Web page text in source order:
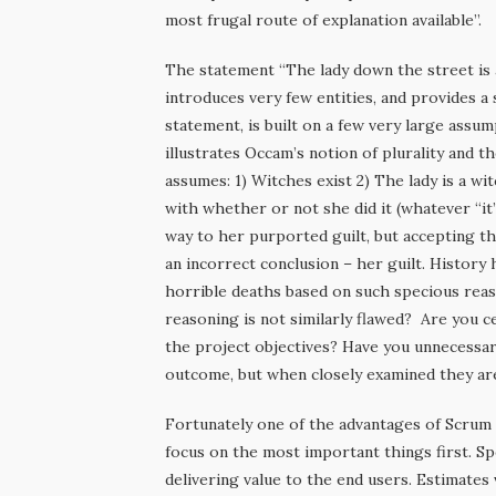
most frugal route of explanation available”.
The statement “The lady down the street is
introduces very few entities, and provides
statement, is built on a few very large
illustrates Occam’s notion of plurality and
assumes: 1) Witches exist 2) The lady is a
with whether or not she did it (whatever
way to her purported guilt, but accepting
an incorrect conclusion – her guilt. History
horrible deaths based on such specious
reasoning is not similarly flawed? Are you
the project objectives? Have you
outcome, but when closely examined they
Fortunately one of the advantages of
focus on the most important things first.
delivering value to the end users.